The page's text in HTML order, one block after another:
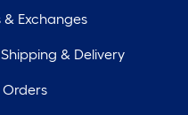
& Exchanges
& Delivery